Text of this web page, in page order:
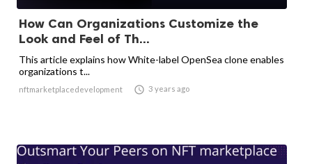
How Can Organizations Customize the
Look and Feel of Th...
This article explains how White-label OpenSea clone enables
organizations t...
nftmarketplacedevelopment  3 years ago